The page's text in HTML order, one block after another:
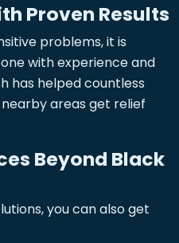
Proven Results
problems, it is
with experience and
has helped countless
areas get relief
Beyond Black
you can also get